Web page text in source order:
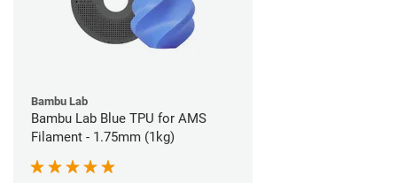
Bambu Lab
Bambu Lab Blue TPU for AMS
Filament - 1.75mm (1kg)